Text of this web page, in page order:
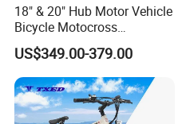
18" & 20" Hub Motor Vehicle
Bicycle Motocross
Mountain Motor Bike
Electric Balance Bike Kids
US$349.00-379.00